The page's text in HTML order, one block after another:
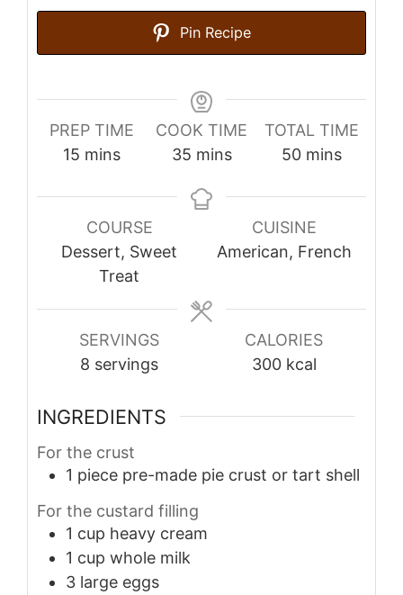
Pin Recipe
PREP TIME
15 minutes
mins
COOK TIME
35minutes
mins
TOTAL TIME
50minutes
mins
COURSE
Dessert, Sweet
Treat
CUISINE
American, French
SERVINGS
8 servings
CALORIES
300 kcal
INGREDIENTS
For the crust
1 piece pre-made pie crust or tart shell
For the custard filling
1 cup heavy cream
1 cup whole milk
3 large eggs